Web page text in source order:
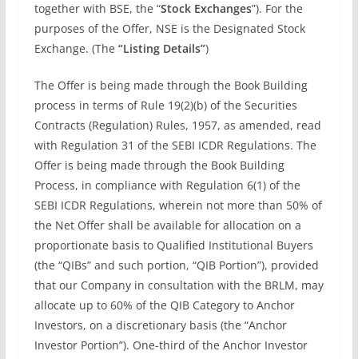
together with BSE, the “Stock Exchanges”). For the
purposes of the Offer, NSE is the Designated Stock
Exchange. (The “Listing Details”)
The Offer is being made through the Book Building
process in terms of Rule 19(2)(b) of the Securities
Contracts (Regulation) Rules, 1957, as amended, read
with Regulation 31 of the SEBI ICDR Regulations. The
Offer is being made through the Book Building
Process, in compliance with Regulation 6(1) of the
SEBI ICDR Regulations, wherein not more than 50% of
the Net Offer shall be available for allocation on a
proportionate basis to Qualified Institutional Buyers
(the “QIBs” and such portion, “QIB Portion”), provided
that our Company in consultation with the BRLM, may
allocate up to 60% of the QIB Category to Anchor
Investors, on a discretionary basis (the “Anchor
Investor Portion”). One-third of the Anchor Investor